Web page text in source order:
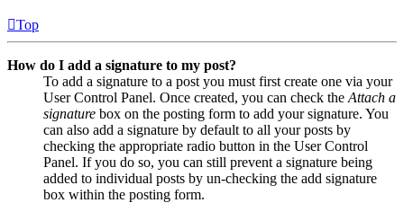
Top
How do I add a signature to my post?
To add a signature to a post you must first create one via your
User Control Panel. Once created, you can check the Attach a
signature box on the posting form to add your signature. You
can also add a signature by default to all your posts by
checking the appropriate radio button in the User Control
Panel. If you do so, you can still prevent a signature being
added to individual posts by un-checking the add signature
box within the posting form.